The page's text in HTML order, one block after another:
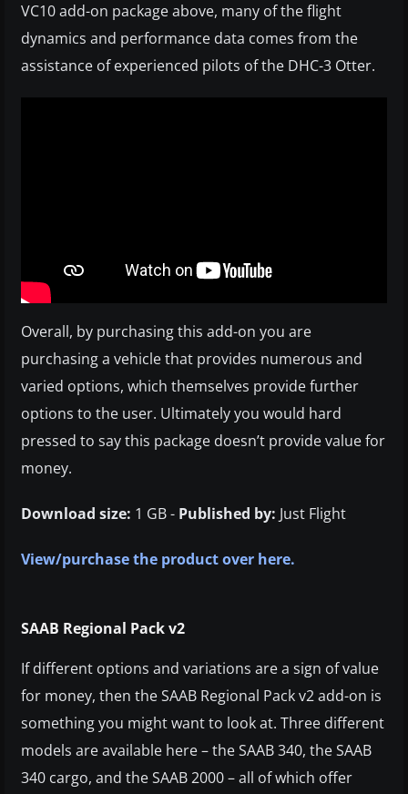
VC10 add-on package above, many of the flight
dynamics and performance data comes from the
assistance of experienced pilots of the DHC-3 Otter.
Overall, by purchasing this add-on you are
purchasing a vehicle that provides numerous and
varied options, which themselves provide further
options to the user. Ultimately you would hard
pressed to say this package doesn’t provide value for
money.
Download size: 1 GB - Published by: Just Flight
View/purchase the product over here.
SAAB Regional Pack v2
If different options and variations are a sign of value
for money, then the SAAB Regional Pack v2 add-on is
something you might want to look at. Three different
models are available here – the SAAB 340, the SAAB
340 cargo, and the SAAB 2000 – all of which offer